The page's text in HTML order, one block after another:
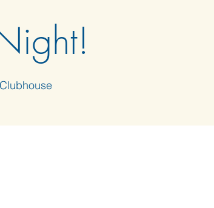
Clubhouse